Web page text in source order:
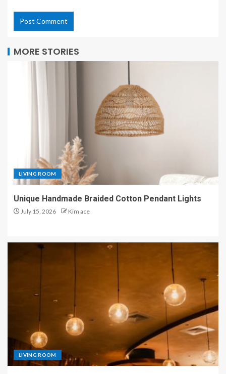
MORE STORIES
LIVING ROOM
Unique Handmade Braided Cotton Pendant Lights
July 15, 2026 Kim ace
LIVING ROOM